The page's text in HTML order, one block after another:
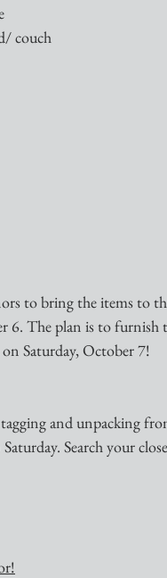
couch
to bring the items to
6. The plan is to furnish
Saturday, October 7!
and unpacking
Search your